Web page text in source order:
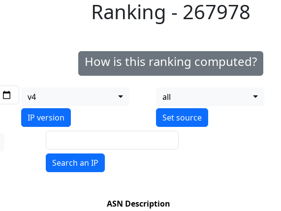
Ranking - 267978
How is this ranking computed?
v4
IP version
all
Search an IP
ASN Description